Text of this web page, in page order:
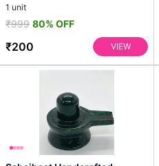
1 unit
₹999 80% OFF
₹200 VIEW